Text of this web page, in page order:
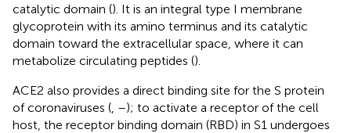
catalytic domain (). It is an integral type I membrane
glycoprotein with its amino terminus and its catalytic
domain toward the extracellular space, where it can
metabolize circulating peptides ().
ACE2 also provides a direct binding site for the S protein
of coronaviruses ( –); to activate a receptor of the cell
host, the receptor binding domain (RBD) in S1 undergoes